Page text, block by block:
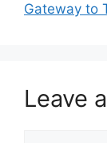
Gateway to
Leave